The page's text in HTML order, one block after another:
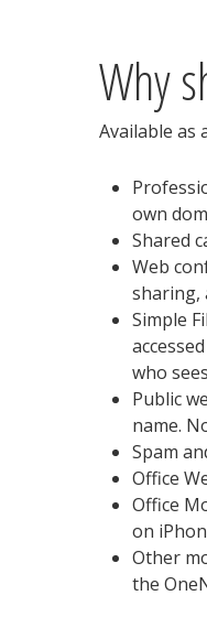
Why
Available as
own
Shared
Web
sharing,
Simple
who
Public
name.
Spam
Office
Office
on
Other
the